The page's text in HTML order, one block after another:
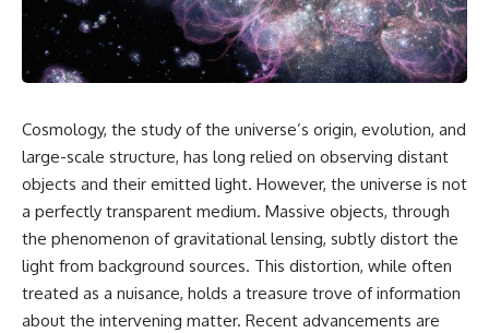
Cosmology, the study of the universe’s origin, evolution, and
large-scale structure, has long relied on observing distant
objects and their emitted light. However, the universe is not
a perfectly transparent medium. Massive objects, through
the phenomenon of gravitational lensing, subtly distort the
light from background sources. This distortion, while often
treated as a nuisance, holds a treasure trove of information
about the intervening matter. Recent advancements are